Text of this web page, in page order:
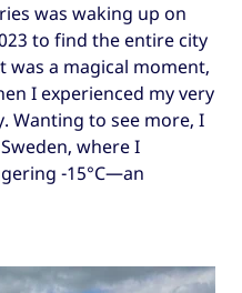
was waking up on
to find the entire city
was a magical moment,
I experienced my very
Wanting to see more, I
where I
-15°C—an